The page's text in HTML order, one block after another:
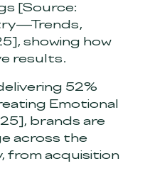
[Source:
, showing how
results.
52%
Emotional
, brands are
across the
from acquisition